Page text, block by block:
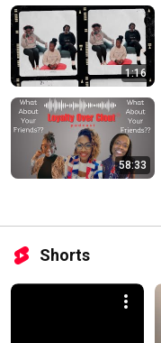
1:16
58:33
Shorts